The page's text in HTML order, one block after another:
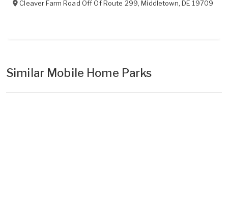
Cleaver Farm Road Off Of Route 299,Middletown,DE 19709
Similar Mobile Home Parks